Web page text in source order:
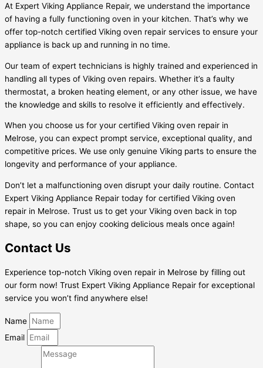
At Expert Viking Appliance Repair, we understand the importance
of having a fully functioning oven in your kitchen. That’s why we
offer top-notch certified Viking oven repair services to ensure your
appliance is back up and running in no time.
Our team of expert technicians is highly trained and experienced in
handling all types of Viking oven repairs. Whether it’s a faulty
thermostat, a broken heating element, or any other issue, we have
the knowledge and skills to resolve it efficiently and effectively.
When you choose us for your certified Viking oven repair in
Melrose, you can expect prompt service, exceptional quality, and
competitive prices. We use only genuine Viking parts to ensure the
longevity and performance of your appliance.
Don’t let a malfunctioning oven disrupt your daily routine. Contact
Expert Viking Appliance Repair today for certified Viking oven
repair in Melrose. Trust us to get your Viking oven back in top
shape, so you can enjoy cooking delicious meals once again!
Contact Us
Experience top-notch Viking oven repair in Melrose by filling out
our form now! Trust Expert Viking Appliance Repair for exceptional
service you won’t find anywhere else!
Name
Email